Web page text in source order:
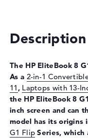
Drive type
Display type
Max. Resolution
Resolution type
Special features
Description
The HP EliteBook 8
As a 2-in-1
11 , Laptops with 13-
the HP EliteBook 8
inch screen and can
model has its origins
G1 Flip Series, which